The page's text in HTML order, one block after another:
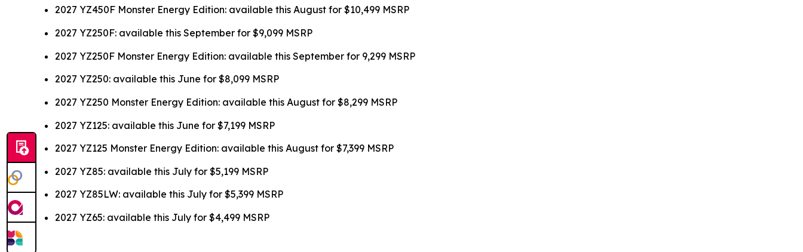
2027 YZ450F Monster Energy Edition: available this August for $10,499 MSRP
2027 YZ250F: available this September for $9,099 MSRP
2027 YZ250F Monster Energy Edition: available this September for 9,299 MSRP
2027 YZ250: available this June for $8,099 MSRP
2027 YZ250 Monster Energy Edition: available this August for $8,299 MSRP
2027 YZ125: available this June for $7,199 MSRP
2027 YZ125 Monster Energy Edition: available this August for $7,399 MSRP
2027 YZ85: available this July for $5,199 MSRP
2027 YZ85LW: available this July for $5,399 MSRP
2027 YZ65: available this July for $4,499 MSRP